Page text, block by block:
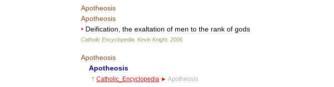
Apotheosis
Apotheosis
• Deification the exaltation of men to the rank of gods
Catholic Encyclopedia Kevin Knight. 2006
Apotheosis
Apotheosis
† Catholic Encyclopedia ► Apotheosis